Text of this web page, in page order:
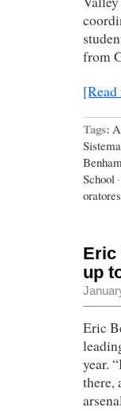
from
Tags:
Sistema
School ·
oratores
Eric
up
Eric
year.
there,